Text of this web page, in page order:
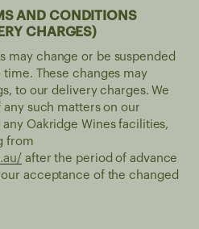
AND CONDITIONS
CHARGES)
may change or be suspended
These changes may
to our delivery charges. We
such matters on our
Oakridge Wines facilities,
from
after the period of advance
acceptance of the changed